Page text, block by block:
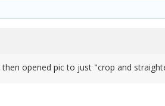
opened pic to just "crop and